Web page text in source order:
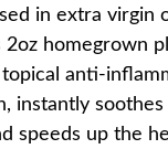
in extra virgin
2oz homegrown
anti-
instantly
speeds up the